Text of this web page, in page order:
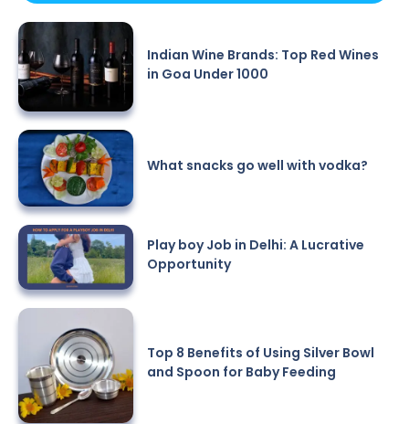
Indian Wine Brands: Top Red Wines
in Goa Under 1000
What snacks go well with vodka?
Play boy Job in Delhi: A Lucrative
Opportunity
Top 8 Benefits of Using Silver Bowl
and Spoon for Baby Feeding